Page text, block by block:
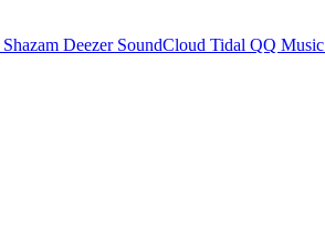
Shazam Deezer SoundCloud Tidal QQ Music